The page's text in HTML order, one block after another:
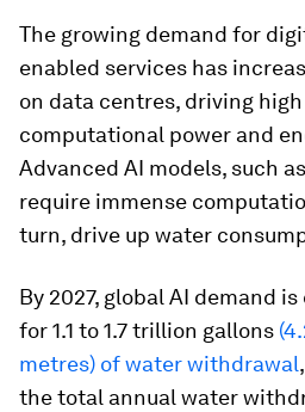
The growing demand for
enabled services has
on data centres, driving
computational power and
Advanced AI models, such
require immense
turn, drive up water
By 2027, global AI demand
for 1.1 to 1.7 trillion gallons (
metres) of water withdrawal
the total annual water